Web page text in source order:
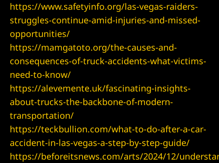
https://www.safetyinfo.org/las-vegas-raiders-
struggles-continue-amid-injuries-and-missed-
opportunities/
https://mamgatoto.org/the-causes-and-
consequences-of-truck-accidents-what-victims-
need-to-know/
https://alevemente.uk/fascinating-insights-
about-trucks-the-backbone-of-modern-
transportation/
https://teckbullion.com/what-to-do-after-a-car-
accident-in-las-vegas-a-step-by-step-guide/
https://beforeitsnews.com/arts/2024/12/